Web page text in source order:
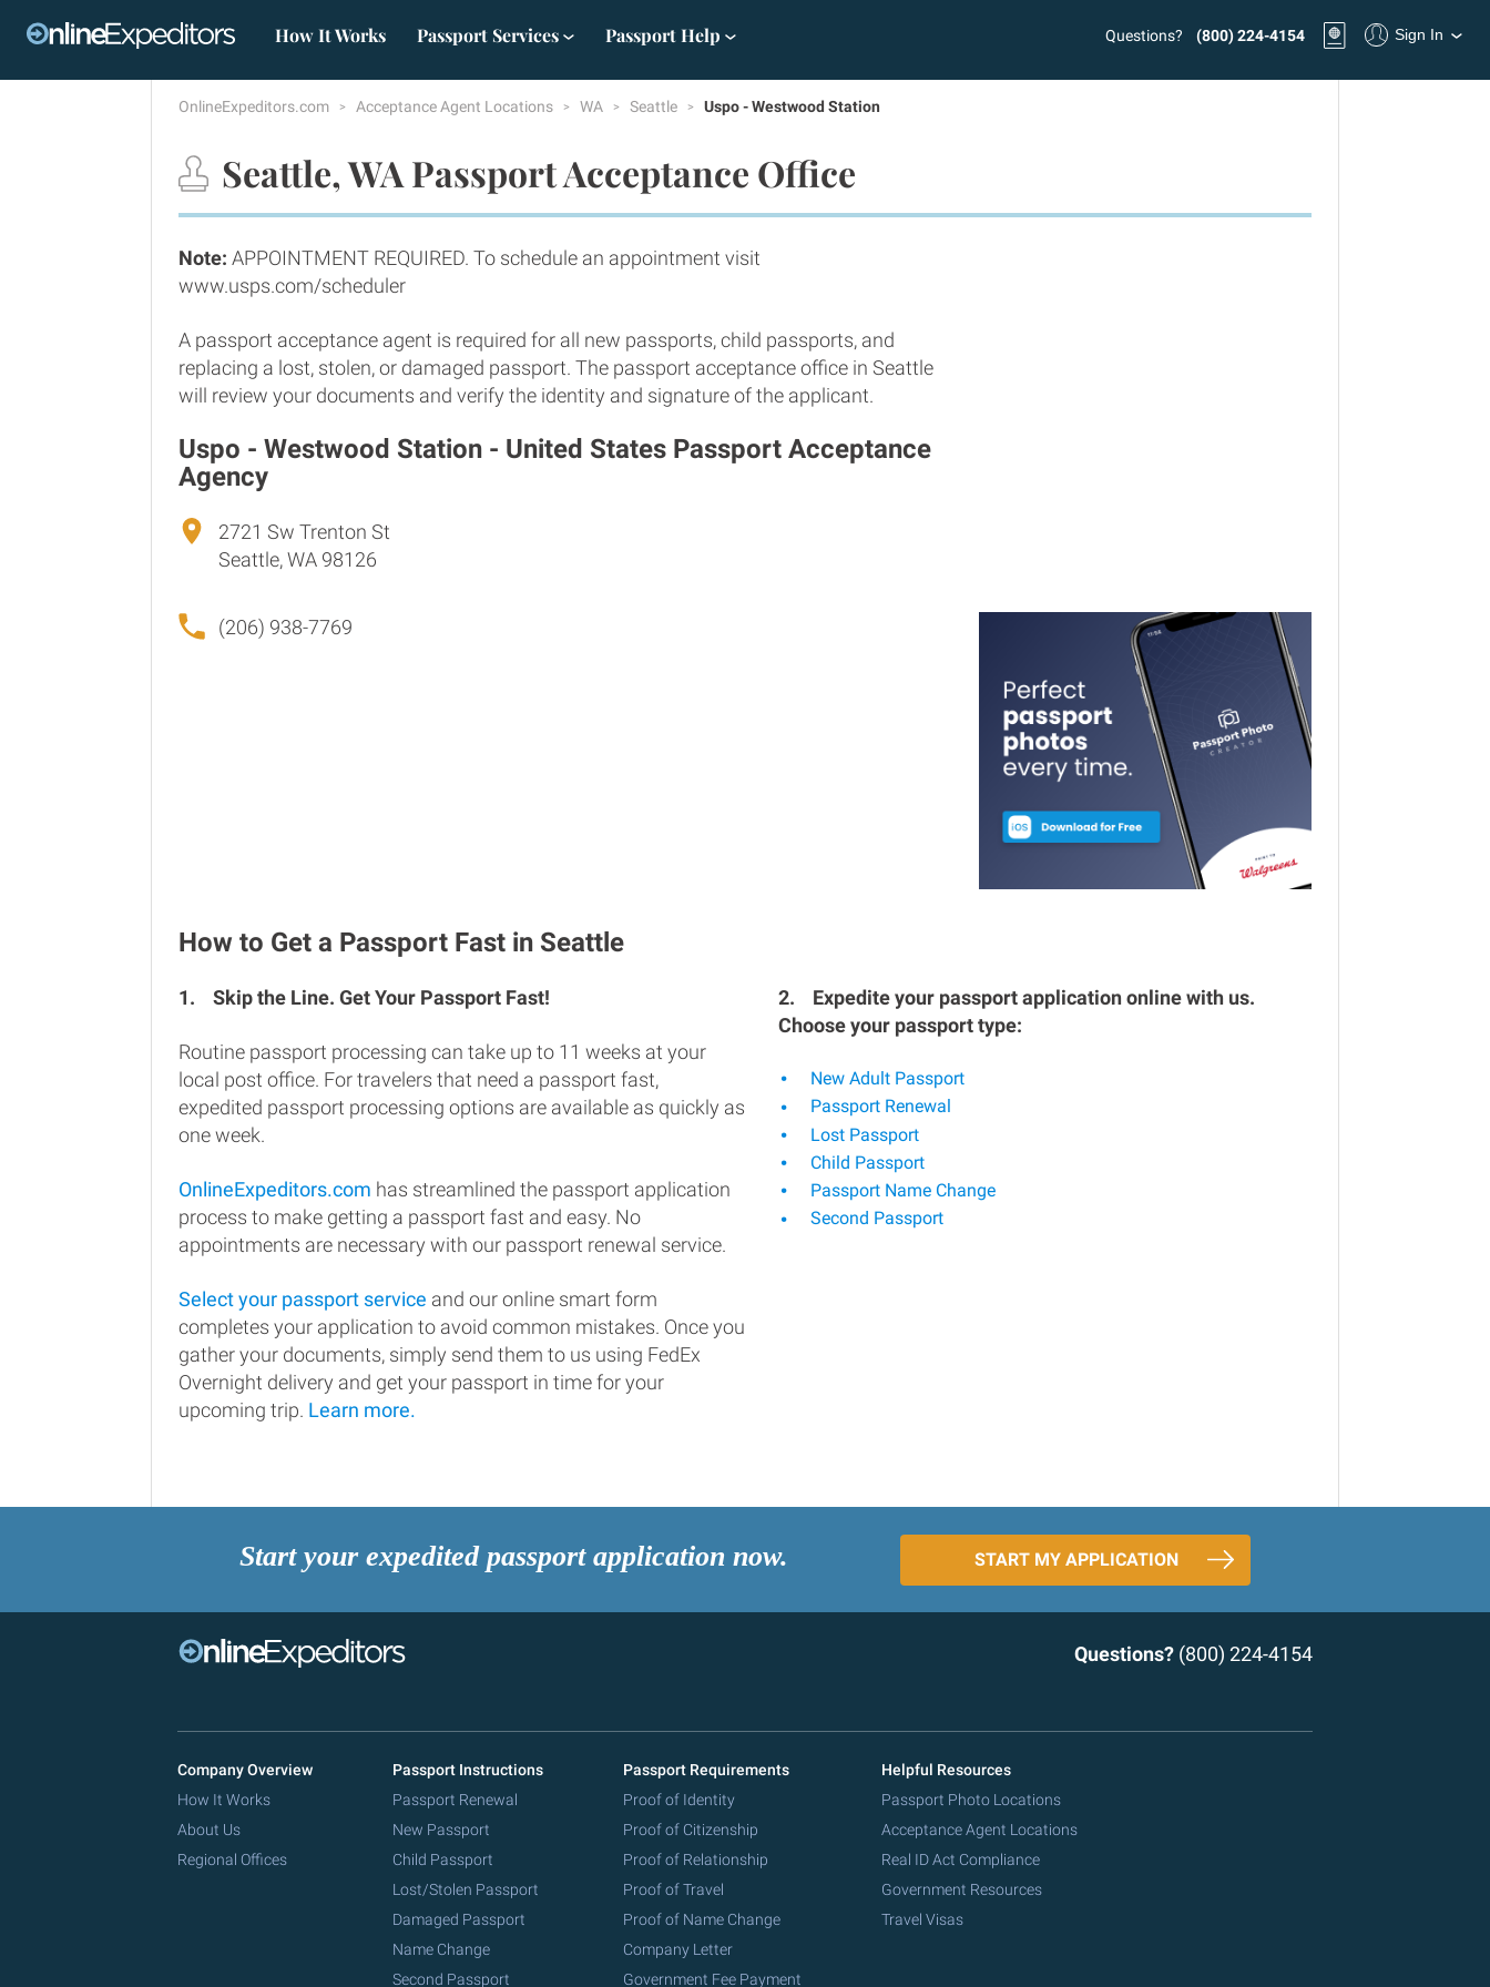
How It Works Passport Services Passport Help Questions? (800) 224-4154 Sign In
OnlineExpeditors.com Acceptance Agent Locations WA Seattle Uspo - Westwood Station
Seattle, WA Passport Acceptance Office
Note: APPOINTMENT REQUIRED. To schedule an appointment visit
www.usps.com/scheduler
A passport acceptance agent is required for all new passports, child passports, and
replacing a lost, stolen, or damaged passport. The passport acceptance office in Seattle
will review your documents and verify the identity and signature of the applicant.
Uspo - Westwood Station - United States Passport Acceptance
Agency
2721 Sw Trenton St
Seattle, WA 98126
(206) 938-7769
How to Get a Passport Fast in Seattle
1. Skip the Line. Get Your Passport Fast!
Routine passport processing can take up to 11 weeks at your
local post office. For travelers that need a passport fast,
expedited passport processing options are available as quickly as
one week.
OnlineExpeditors.com has streamlined the passport application
process to make getting a passport fast and easy. No
appointments are necessary with our passport renewal service.
Select your passport service and our online smart form
completes your application to avoid common mistakes. Once you
gather your documents, simply send them to us using FedEx
Overnight delivery and get your passport in time for your
upcoming trip. Learn more.
2.
Expedite your passport application online with us.
Choose your passport type:
New Adult Passport
Passport Renewal
Lost Passport
Child Passport
Passport Name Change
Second Passport
Start your expedited passport application now. START MY APPLICATION
Questions? (800) 224-4154
Company Overview
How It Works
About Us
Regional Offices
Passport Instructions
Passport Renewal
New Passport
Child Passport
Lost/Stolen Passport
Damaged Passport
Name Change
Second Passport
Passport Requirements
Proof of Identity
Proof of Citizenship
Proof of Relationship
Proof of Travel
Proof of Name Change
Company Letter
Government Fee Payment
Helpful Resources
Passport Photo Locations
Acceptance Agent Locations
Real ID Act Compliance
Government Resources
Travel Visas